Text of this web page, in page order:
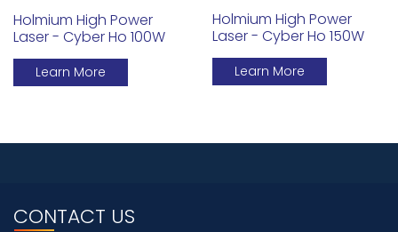
Holmium High Power
Laser - Cyber Ho 100W
Learn More
Holmium High Power
Laser - Cyber Ho 150W
Learn More
CONTACT US